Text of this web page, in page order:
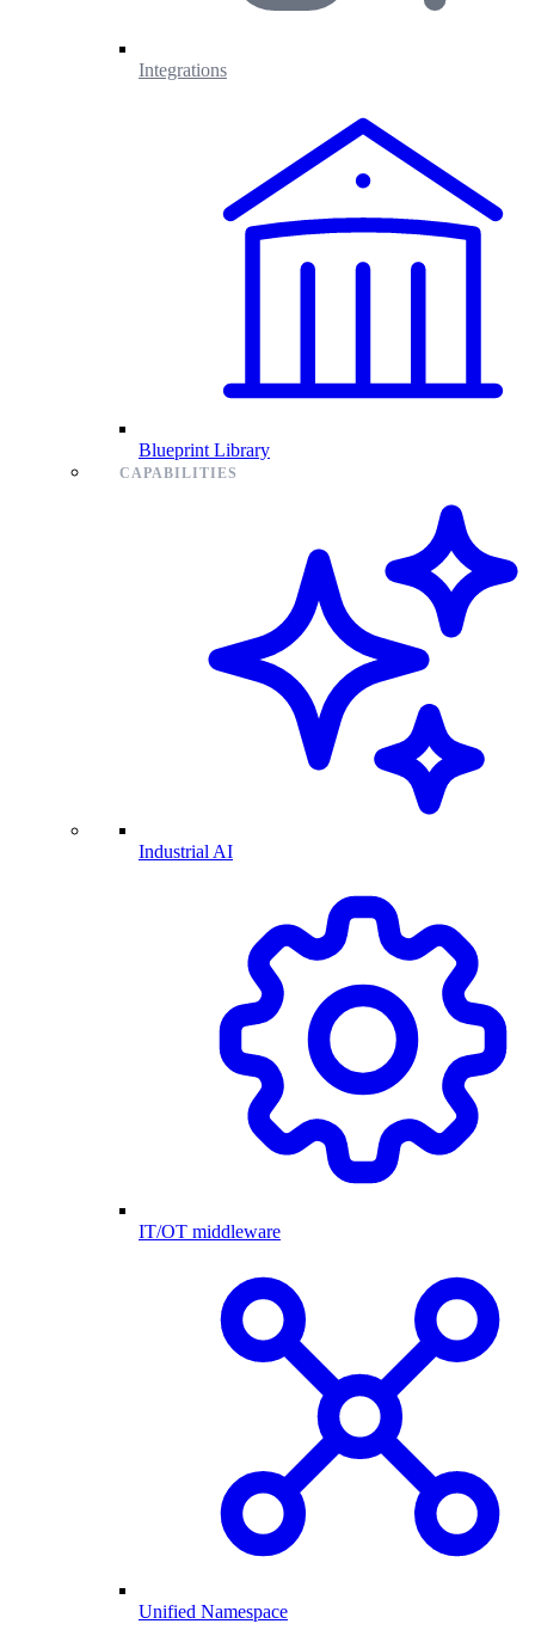
Integrations
Blueprint Library
CAPABILITIES
Industrial AI
IT/OT middleware
Unified Namespace